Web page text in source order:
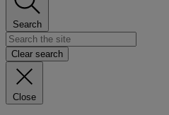
Search
Clear search
Close